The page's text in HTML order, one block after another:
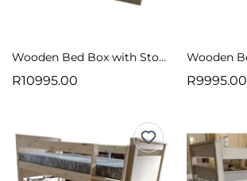
Wooden Bed Box with Storage Vertical Slats Raw
R10995.00 R9995.00